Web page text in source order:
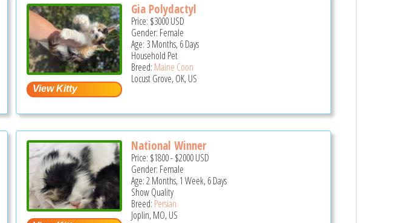
Gia Polydactyl
Price: $3000USD
Gender: Female
Age: 3 Months, 6 Days
Household Pet
Breed: Maine Coon
Locust Grove, OK, US
National Winner
Price: $1800-$2000USD
Gender: Female
Age: 2 Months, 1 Week, 6 Days
Show Quality
Breed: Persian
Joplin, MO, US